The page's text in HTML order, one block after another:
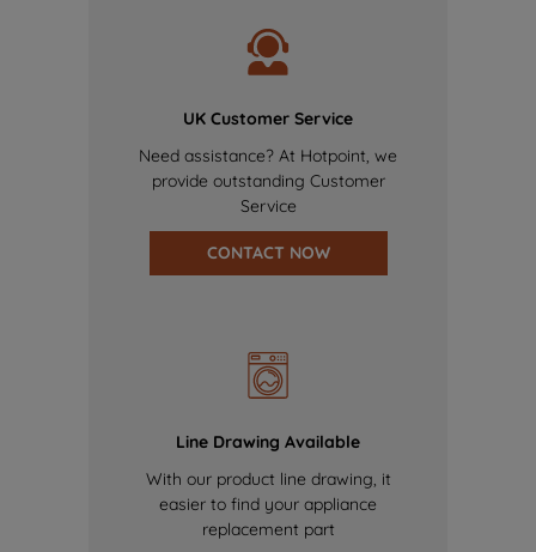
UK Customer Service
Need assistance? At Hotpoint, we
provide outstanding Customer
Service
CONTACT NOW
Line Drawing Available
With our product line drawing, it
easier to find your appliance
replacement part